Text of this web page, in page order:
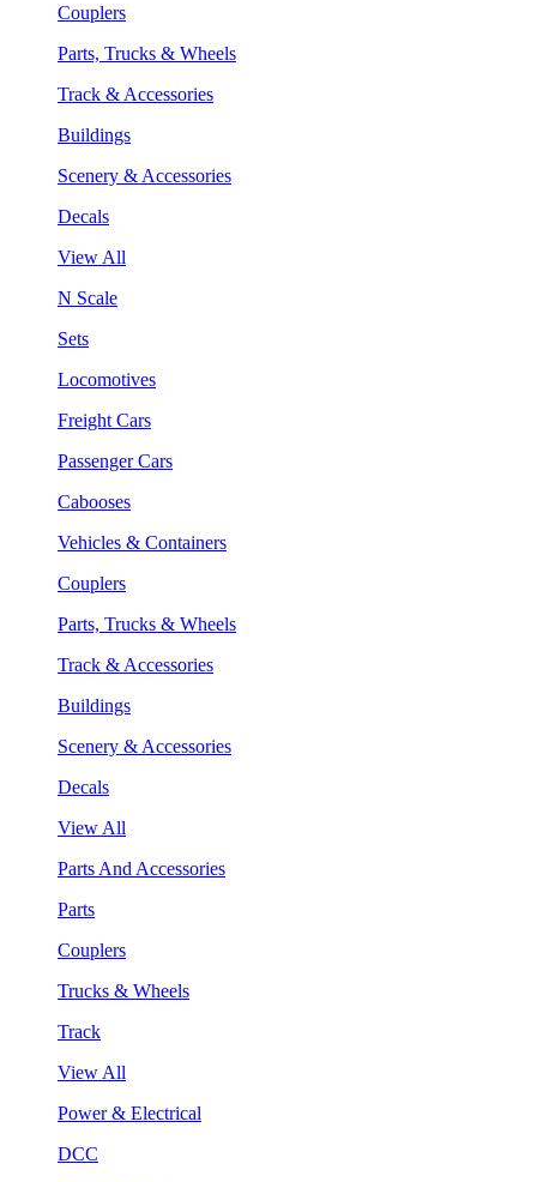
Couplers
Parts, Trucks & Wheels
Track & Accessories
Buildings
Scenery & Accessories
Decals
View All
N Scale
Sets
Locomotives
Freight Cars
Passenger Cars
Cabooses
Vehicles & Containers
Couplers
Parts, Trucks & Wheels
Track & Accessories
Buildings
Scenery & Accessories
Decals
View All
Parts And Accessories
Parts
Couplers
Trucks & Wheels
Track
View All
Power & Electrical
DCC